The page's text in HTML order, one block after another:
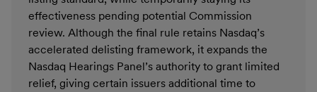
effectiveness pending potential Commission
review. Although the final rule retains Nasdaq’s
accelerated delisting framework, it expands the
Nasdaq Hearings Panel’s authority to grant limited
relief, giving certain issuers additional time to